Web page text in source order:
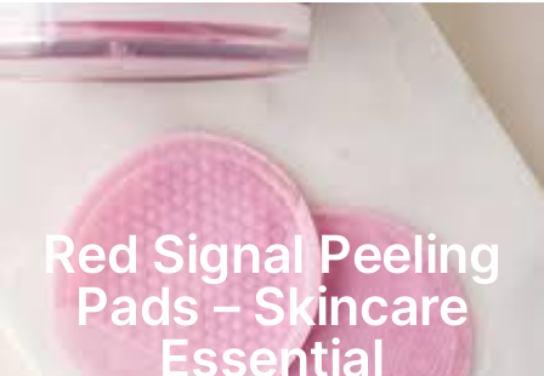
Red Signal Peeling
Pads – Skincare
Essential